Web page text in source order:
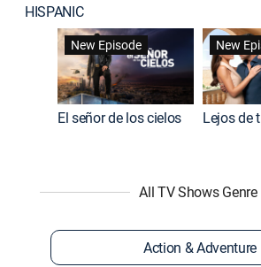
HISPANIC
New Episode
El señor de los cielos
New
Lejos de
All TV Shows Genre
Action & Adventure